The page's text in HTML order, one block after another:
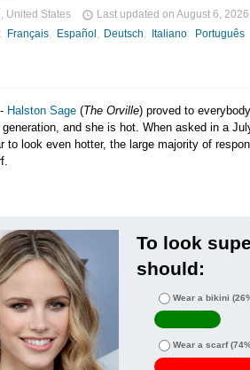
United States Last updated on August 6, 2026
Français Español Deutsch Italiano Português
- Halston Sage (The Orville) proved to
and she is hot. When asked in a
to look even hotter, the large majority of
To look
should:
Wear a bikini
Wear a scarf